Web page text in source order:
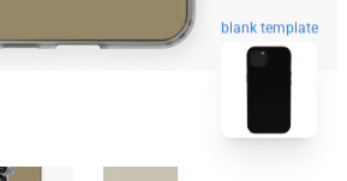
blank template